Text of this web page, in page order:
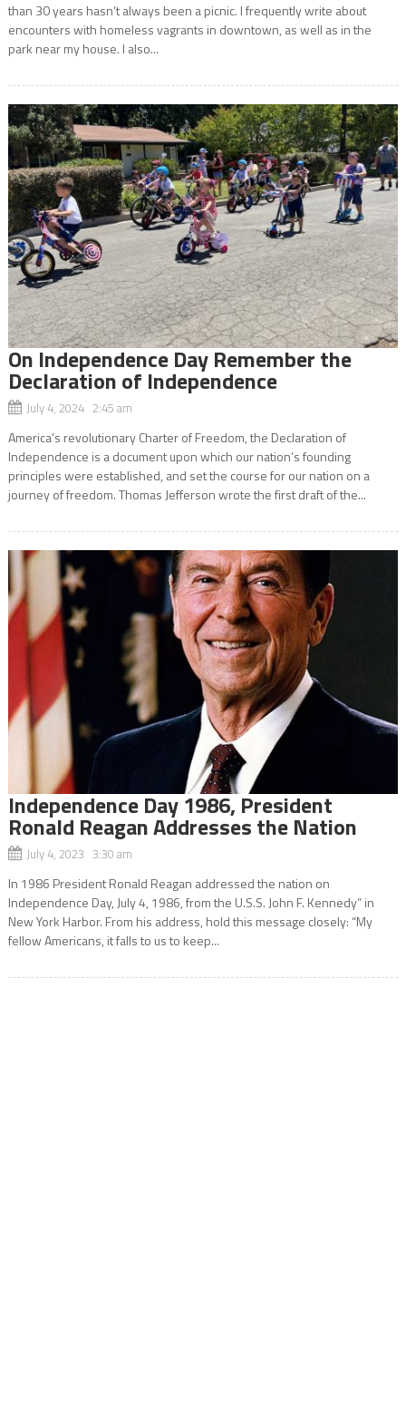
than 30 years hasn’t always been a picnic. I frequently write about
encounters with homeless vagrants in downtown, as well as in the
park near my house. I also...
On Independence Day Remember the
Declaration of Independence
July 4, 2024 2:45 am
America’s revolutionary Charter of Freedom, the Declaration of
Independence is a document upon which our nation’s founding
principles were established, and set the course for our nation on a
journey of freedom. Thomas Jefferson wrote the first draft of the...
Independence Day 1986, President
Ronald Reagan Addresses the Nation
July 4, 2023 3:30 am
In 1986 President Ronald Reagan addressed the nation on
Independence Day, July 4, 1986, from the U.S.S. John F. Kennedy” in
New York Harbor. From his address, hold this message closely: “My
fellow Americans, it falls to us to keep...